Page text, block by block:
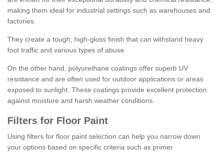
making them ideal for industrial settings such as warehouses and
factories.
They create a tough, high-gloss finish that can withstand heavy
foot traffic and various types of abuse.
On the other hand, polyurethane coatings offer superb UV
resistance and are often used for outdoor applications or areas
exposed to sunlight. These coatings provide excellent protection
against moisture and harsh weather conditions.
Filters for Floor Paint
Using filters for floor paint selection can help you narrow down
your options based on specific criteria such as primer